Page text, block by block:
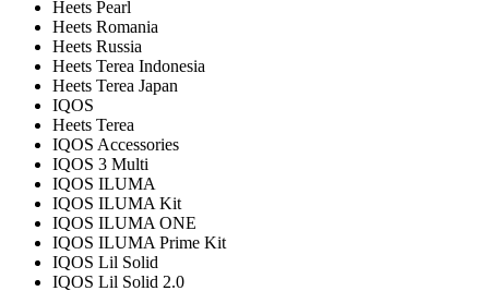
Heets Pearl
Heets Romania
Heets Russia
Heets Terea Indonesia
Heets Terea Japan
IQOS
Heets Terea
IQOS Accessories
IQOS 3 Multi
IQOS ILUMA
IQOS ILUMA Kit
IQOS ILUMA ONE
IQOS ILUMA Prime Kit
IQOS Lil Solid
IQOS Lil Solid 2.0